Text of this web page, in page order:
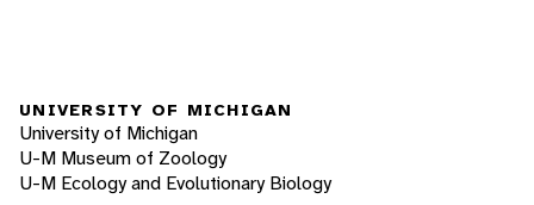
UNIVERSITY OF MICHIGAN
University of Michigan
U-M Museum of Zoology
U-M Ecology and Evolutionary Biology